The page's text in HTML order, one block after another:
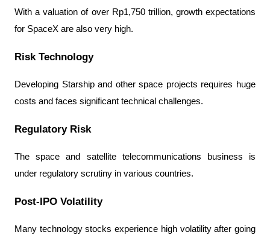
With a valuation of over Rp1,750 trillion, growth expectations
for SpaceX are also very high.
Risk Technology
Developing Starship and other space projects requires huge
costs and faces significant technical challenges.
Regulatory Risk
The space and satellite telecommunications business is
under regulatory scrutiny in various countries.
Post-IPO Volatility
Many technology stocks experience high volatility after going